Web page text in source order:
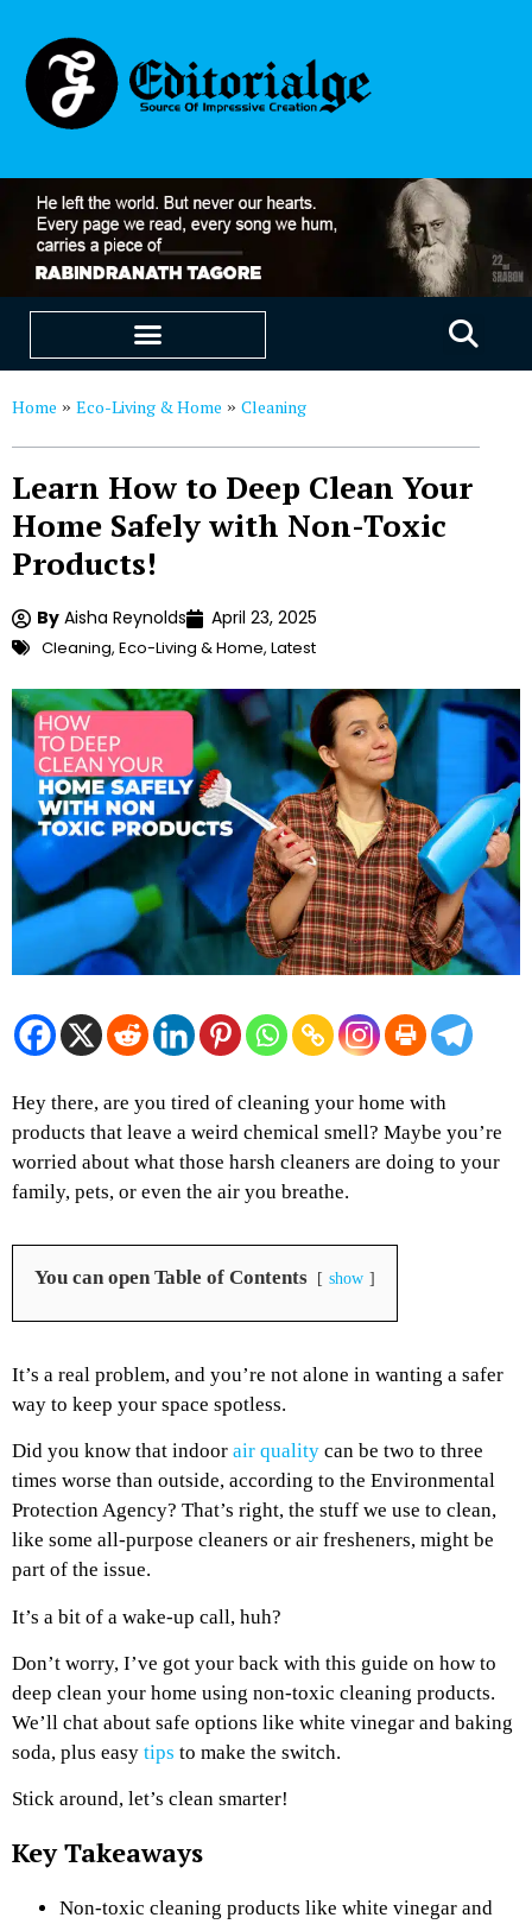
Home » Eco-Living & Home » Cleaning
Learn How to Deep Clean Your
Home Safely with Non-Toxic
Products!
By Aisha Reynolds April 23, 2025
Cleaning, Eco-Living & Home, Latest
Hey there, are you tired of cleaning your home with
products that leave a weird chemical smell? Maybe you’re
worried about what those harsh cleaners are doing to your
family, pets, or even the air you breathe.
You can open Table of Contents show
It’s a real problem, and you’re not alone in wanting a safer
way to keep your space spotless.
Did you know that indoor air quality can be two to three
times worse than outside, according to the Environmental
Protection Agency? That’s right, the stuff we use to clean,
like some all-purpose cleaners or air fresheners, might be
part of the issue.
It’s a bit of a wake-up call, huh?
Don’t worry, I’ve got your back with this guide on how to
deep clean your home using non-toxic cleaning products.
We’ll chat about safe options like white vinegar and baking
soda, plus easy tips to make the switch.
Stick around, let’s clean smarter!
Key Takeaways
Non-toxic cleaning products like white vinegar and